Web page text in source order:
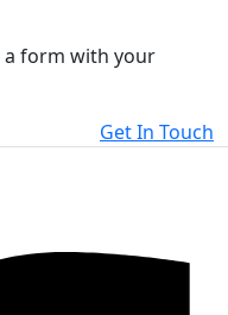
a form with your
Get In Touch